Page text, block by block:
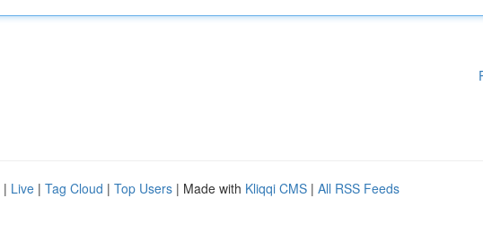
| Live | Tag Cloud | Top Users | Made with Kliqqi CMS | All RSS Feeds